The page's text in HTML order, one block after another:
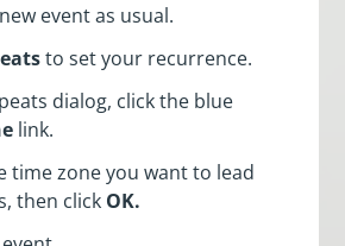
event as usual.
to set your recurrence.
dialog, click the blue
link.
time zone you want to lead
then click OK.